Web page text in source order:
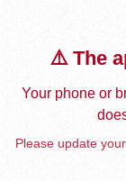
⚠️ The
Your phone or
Please update